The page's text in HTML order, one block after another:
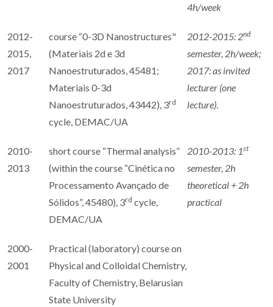
4h/week
2012-
2015,
2017
course “0-3D Nanostructures"
(Materiais 2d e 3d
Nanoestruturados, 45481;
Materiais 0-3d
Nanoestruturados, 43442), 3rd
cycle, DEMAC/UA
2012-2015: 2nd
semester, 2h/week;
2017: as invited
lecturer (one
lecture)
2010-
2013
short course “Thermal analysis”
(within the course “Cinética no
Processamento Avançado de
Sólidos”, 45480), 3rd cycle,
DEMAC/UA
2010-2013: 1st
semester, 2h
theoretical + 2h
practical
2000-
2001
Practical (laboratory) course on
Physical and Colloidal Chemistry,
Faculty of Chemistry, Belarusian
State University